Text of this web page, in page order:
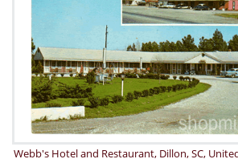
Webb's Hotel and Restaurant, Dillon, SC,